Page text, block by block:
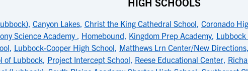
, Canyon Lakes, Christ the King Cathedral School, Coronado
Science Academy , Homebound, Kingdom Prep Academy,
, Lubbock-Cooper High School, Matthews Lrn Center/New Directions,
of Lubbock, Project Intercept School, Reese Educational Center,